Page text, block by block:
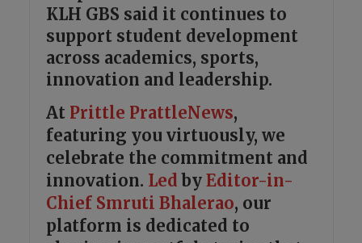
KLH GBS said it continues to
support student development
across academics, sports,
innovation and leadership.
At Prittle PrattleNews,
featuring you virtuously, we
celebrate the commitment and
innovation. Led by Editor-in-
Chief Smruti Bhalerao, our
platform is dedicated to